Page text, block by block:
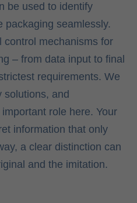
be used to identify
packaging seamlessly.
control mechanisms for
– from data input to final
requirements. We
solutions, and
role here. Your
information that only
a clear distinction can
and the imitation.